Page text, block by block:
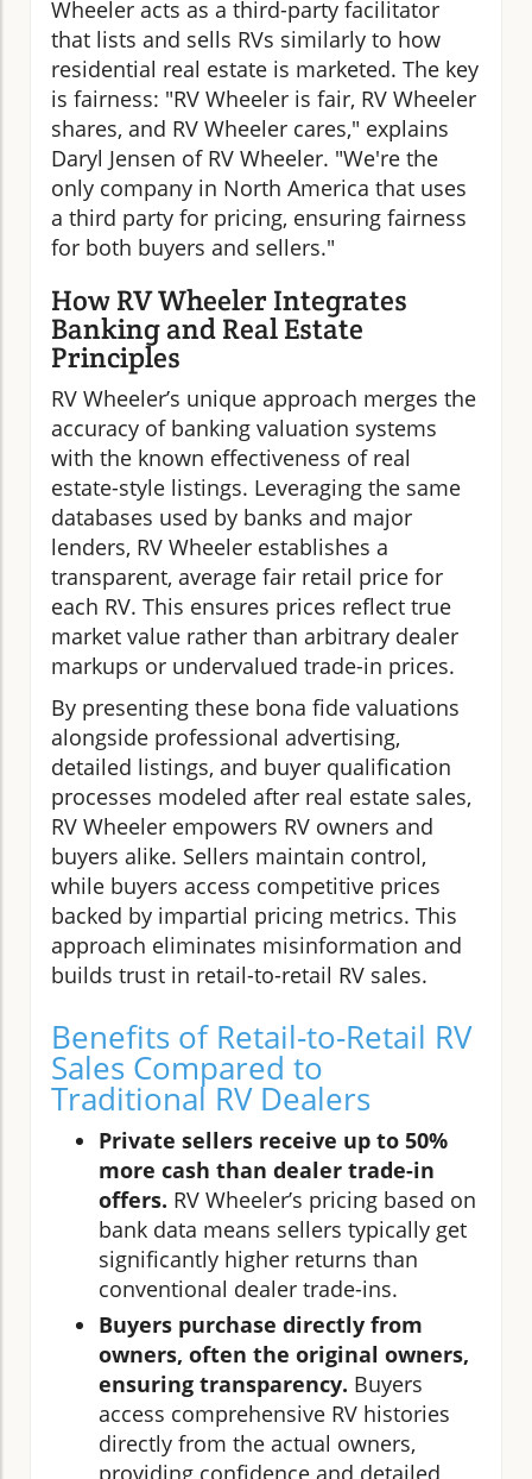
Wheeler acts as a third-party facilitator
that lists and sells RVs similarly to how
residential real estate is marketed. The key
is fairness: "RV Wheeler is fair, RV Wheeler
shares, and RV Wheeler cares," explains
Daryl Jensen of RV Wheeler. "We're the
only company in North America that uses
a third party for pricing, ensuring fairness
for both buyers and sellers."
How RV Wheeler Integrates
Banking and Real Estate
Principles
RV Wheeler’s unique approach merges the
accuracy of banking valuation systems
with the known effectiveness of real
estate-style listings. Leveraging the same
databases used by banks and major
lenders, RV Wheeler establishes a
transparent, average fair retail price for
each RV. This ensures prices reflect true
market value rather than arbitrary dealer
markups or undervalued trade-in prices.
By presenting these bona fide valuations
alongside professional advertising,
detailed listings, and buyer qualification
processes modeled after real estate sales,
RV Wheeler empowers RV owners and
buyers alike. Sellers maintain control,
while buyers access competitive prices
backed by impartial pricing metrics. This
approach eliminates misinformation and
builds trust in retail-to-retail RV sales.
Benefits of Retail-to-Retail RV
Sales Compared to
Traditional RV Dealers
Private sellers receive up to 50%
more cash than dealer trade-in
offers. RV Wheeler’s pricing based on
bank data means sellers typically get
significantly higher returns than
conventional dealer trade-ins.
Buyers purchase directly from
owners, often the original owners,
ensuring transparency. Buyers
access comprehensive RV histories
directly from the actual owners,
providing confidence and detailed